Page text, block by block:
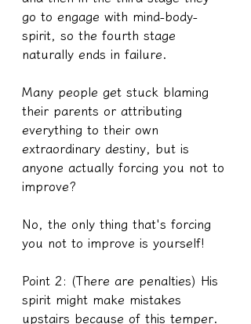
go to engage with mind-body-
spirit, so the fourth stage
naturally ends in failure.
Many people get stuck blaming
their parents or attributing
everything to their own
extraordinary destiny, but is
anyone actually forcing you not to
improve?
No, the only thing that's forcing
you not to improve is yourself!
Point 2: (There are penalties) His
spirit might make mistakes
upstairs because of this temper.